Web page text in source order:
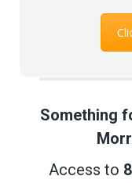
Something
Access to